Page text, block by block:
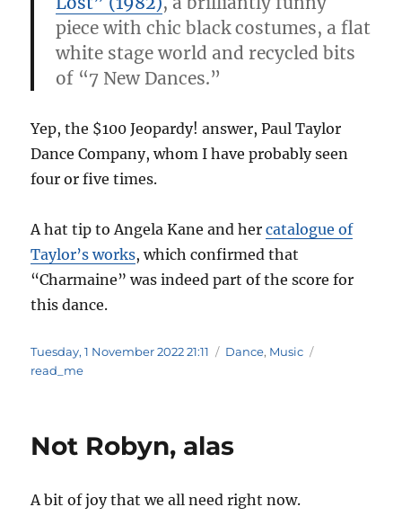
piece with chic black costumes, a flat
white stage world and recycled bits
of “7 New Dances.”
Yep, the $100 Jeopardy! answer, Paul Taylor
Dance Company, whom I have probably seen
four or five times.
A hat tip to Angela Kane and hercatalogue of
Taylor’s works, which confirmed that
“Charmaine” was indeed part of the score for
this dance.
Posted
on
Tuesday, 1 November 2022 21:11 Categories
Dance, Music
read_me
Not Robyn, alas
A bit of joy that we all need right now.